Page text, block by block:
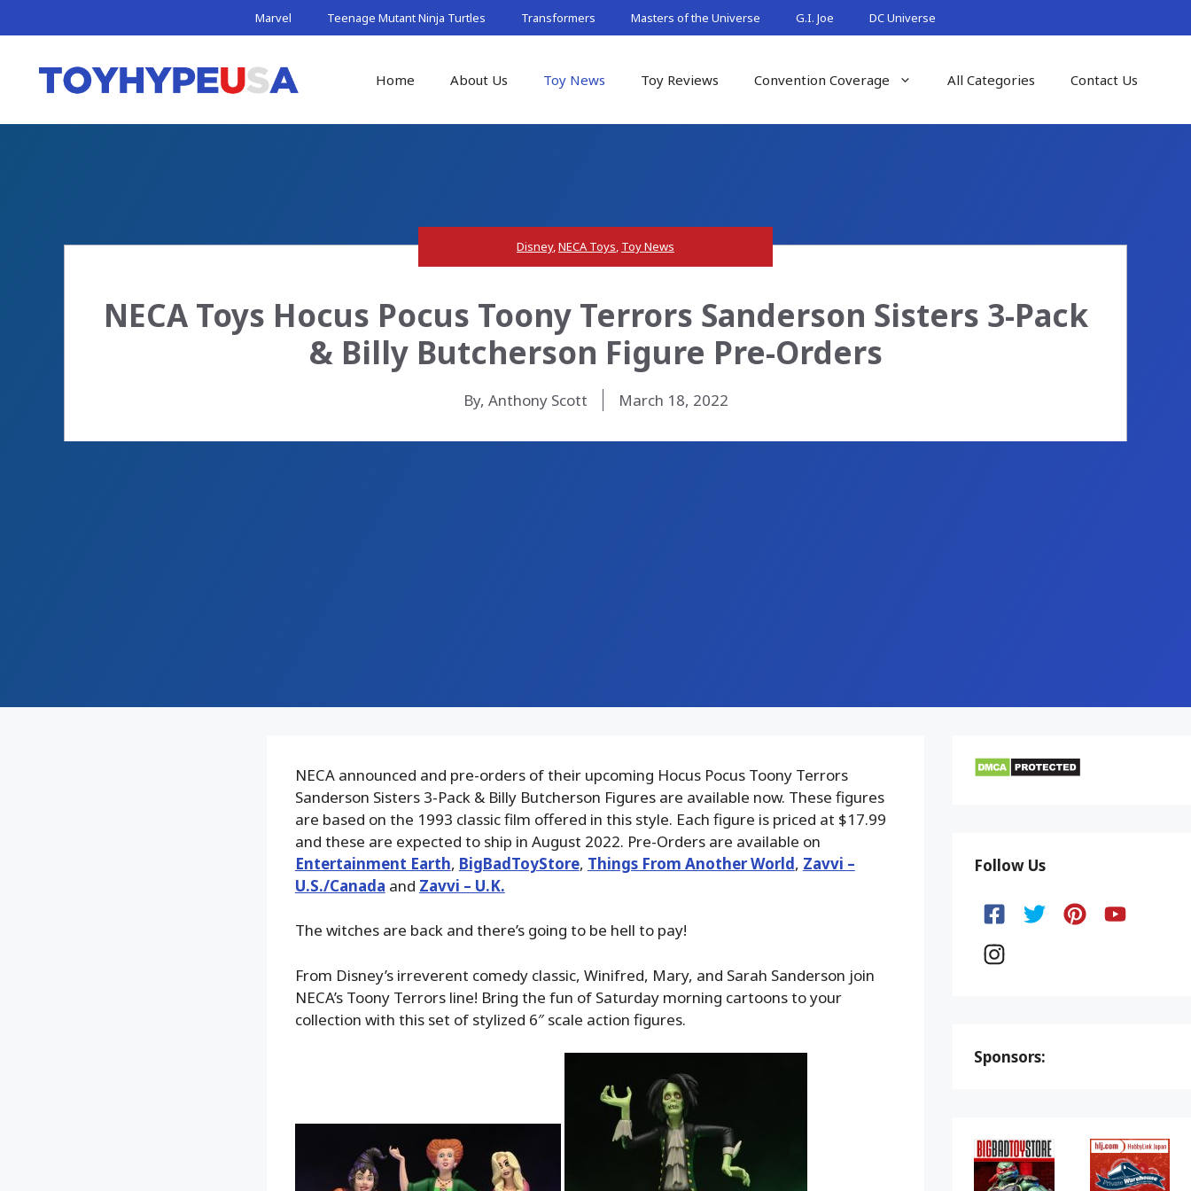
to
Marvel Teenage Mutant Ninja Turtles Transformers Masters of the Universe G.I. Joe DC Universe
Home About Us Toy News Toy Reviews Convention Coverage All Categories Contact Us
Disney,NECA Toys, Toy News
NECA Toys Hocus Pocus Toony Terrors Sanderson Sisters 3-Pack
& Billy Butcherson Figure Pre-Orders
By, Anthony Scott March 18, 2022
NECA announced and pre-orders of their upcoming Hocus Pocus Toony Terrors
Sanderson Sisters 3-Pack & Billy Butcherson Figures are available now. These figures
are based on the 1993 classic film offered in this style. Each figure is priced at $17.99
and these are expected to ship in August 2022. Pre-Orders are available on
Entertainment Earth, BigBadToyStore, Things From Another World, Zavvi –
U.S./Canada and Zavvi – U.K.
The witches are back and there’s going to be hell to pay!
From Disney’s irreverent comedy classic, Winifred, Mary, and Sarah Sanderson join
NECA’s Toony Terrors line! Bring the fun of Saturday morning cartoons to your
collection with this set of stylized 6″ scale action figures.
Follow Us
Sponsors: